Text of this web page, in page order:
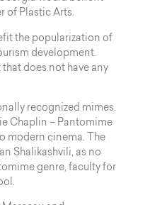
of Plastic Arts.
the popularization of
development.
does not have any
recognized mimes.
Chaplin – Pantomime
modern cinema. The
Shalikashvili, as no
genre, faculty for